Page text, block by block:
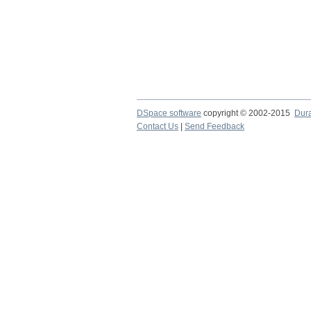
DSpace software copyright © 2002-2015
Contact Us
Send Feedback